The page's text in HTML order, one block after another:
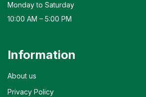
Monday to Saturday
10:00 AM – 5:00 PM
Information
About us
Privacy Policy